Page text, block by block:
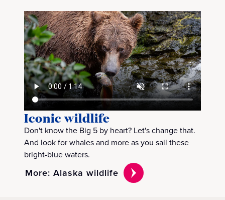
Iconic wildlife
Don't know the Big 5 by heart? Let's change that.
And look for whales and more as you sail these
bright-blue waters.
More: Alaska wildlife